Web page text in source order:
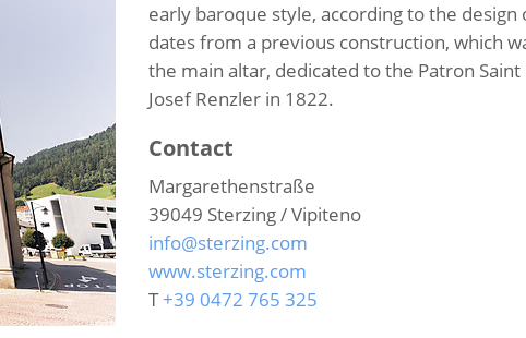
early baroque style, according to the
dates from a previous construction, which
the main altar, dedicated to the Patron
Josef Renzler in 1822.
Contact
Margarethenstraße
39049 Sterzing / Vipiteno
info@sterzing.com
www.sterzing.com
T+39 0472 765 325